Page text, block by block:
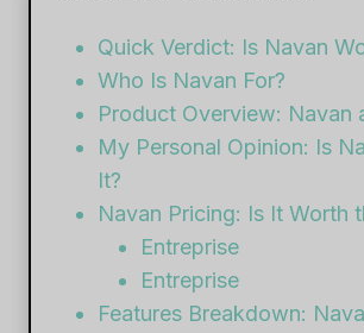
Quick Verdict: Is Navan
Who Is Navan For?
Product Overview: Navan
My Personal Opinion: Is
It?
Navan Pricing: Is It Worth
Entreprise
Entreprise
Features Breakdown: